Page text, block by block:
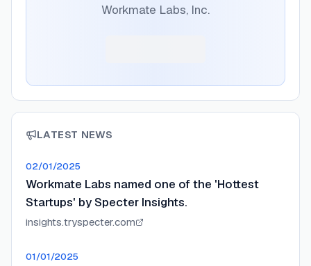
Workmate Labs, Inc.
LATEST NEWS
02/01/2025
Workmate Labs named one of the 'Hottest
Startups' by Specter Insights.
insights.tryspecter.com
01/01/2025